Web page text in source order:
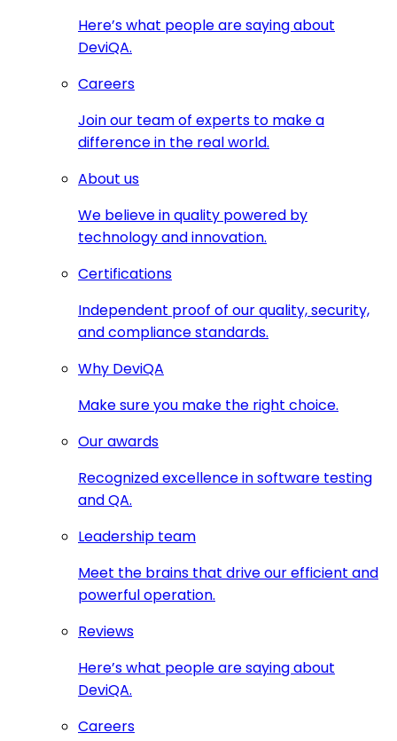
Here’s what people are saying about
DeviQA.
Careers
Join our team of experts to make a
difference in the real world.
About us
We believe in quality powered by
technology and innovation.
Certifications
Independent proof of our quality, security,
and compliance standards.
Why DeviQA
Make sure you make the right choice.
Our awards
Recognized excellence in software testing
and QA.
Leadership team
Meet the brains that drive our efficient and
powerful operation.
Reviews
Here’s what people are saying about
DeviQA.
Careers